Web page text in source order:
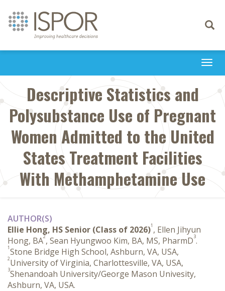
Toggle
Descriptive Statistics and
Polysubstance Use of Pregnant
Women Admitted to the United
States Treatment Facilities
With Methamphetamine Use
AUTHOR(S)
Ellie Hong, HS Senior (Class of 2026)1 , Ellen Jihyun
Hong, BA2, Sean Hyungwoo Kim, BA, MS, PharmD3.
1Stone Bridge High School, Ashburn, VA, USA,
2University of Virginia, Charlottesville, VA, USA,
3Shenandoah University/George Mason Univesity,
Ashburn, VA, USA.